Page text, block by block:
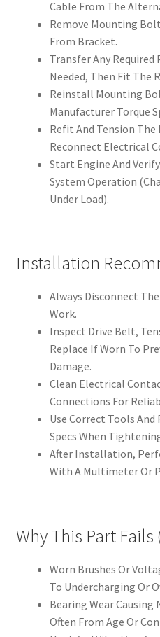
Cable From The
Remove Mounting
From Bracket.
Transfer Any
Needed, Then Fit The
Reinstall Mounting
Manufacturer Torque
Refit And Tension
Reconnect Electrical
Start Engine And
System Operation
Under Load).
Installation
Always Disconnect
Work.
Inspect Drive Belt,
Replace If Worn To
Damage.
Clean Electrical
Connections For
Use Correct Tools
Specs When
After Installation,
With A Multimeter Or
Why This Part
Worn Brushes Or
To Undercharging Or
Bearing Wear Causing
Often From Age Or